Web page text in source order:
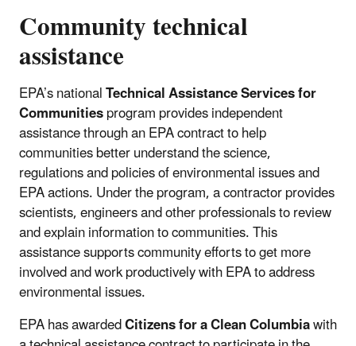
Community technical
assistance
EPA’s nationalTechnical Assistance Services for
Communitiesprogram provides independent
assistance through an EPA contract to help
communities better understand the science,
regulations and policies of environmental issues and
EPA actions. Under the program, a contractor provides
scientists, engineers and other professionals to review
and explain information to communities. This
assistance supports community efforts to get more
involved and work productively with EPA to address
environmental issues.
EPA has awardedCitizens for a Clean Columbiawith